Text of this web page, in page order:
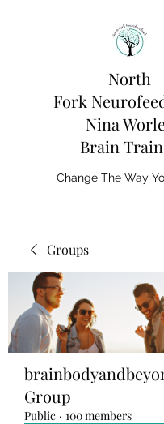
North
Fork
Nina
Brain
Change The Way
Groups
Group
Public · 100 members